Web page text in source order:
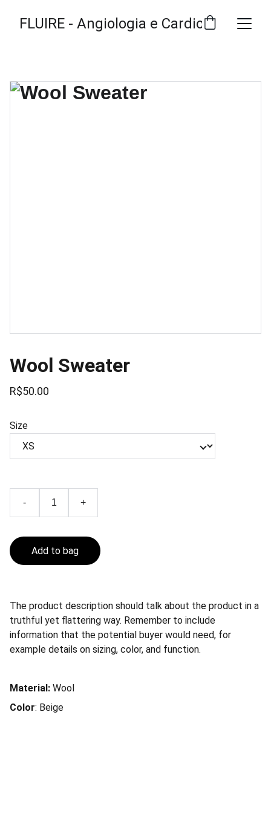
FLUIRE - Angiologia e Cardiologia
Wool Sweater
R$50.00
Size
- +
Add to bag
The product description should talk about the product in a
truthful yet flattering way. Remember to include
information that the potential buyer would need, for
example details on sizing, color, and function.
Material: Wool
Color: Beige